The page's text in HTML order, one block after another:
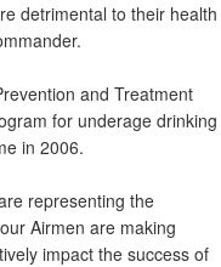
detrimental to their health
and Treatment
for underage drinking
in 2006.
representing the
Airmen are making
impact the success of